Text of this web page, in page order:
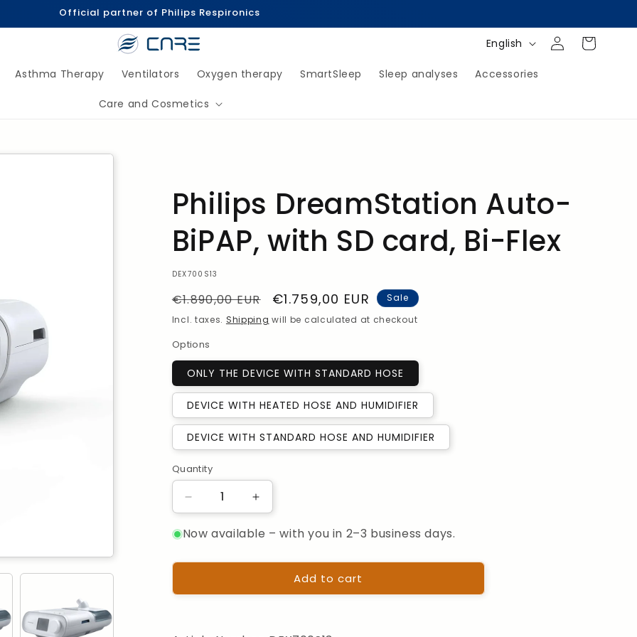
Official partner of Philips Respironics
Asthma Therapy Ventilators Oxygen therapy SmartSleep Sleep analyses Accessories
Care and Cosmetics
n
English
Log
in
Shopping
Cart
Philips DreamStation Auto-
BiPAP, with SD card, Bi-Flex
SKU:
DEX700S13
Regular
Price
€1.890,00 EUR
Sale
Price
€1.759,00 EUR
Sale
Incl. taxes. Shipping will be calculated at checkout
Options
ONLY THE DEVICE WITH STANDARD HOSE
DEVICE WITH HEATED HOSE AND HUMIDIFIER
DEVICE WITH STANDARD HOSE AND HUMIDIFIER
Quantity
Quantity
Reduce
the
quantity
Philips
Auto-
Increase
the
quantity
Philips
DreamStation
Auto-
Now available – with you in 2–3 business days.
Add to cart